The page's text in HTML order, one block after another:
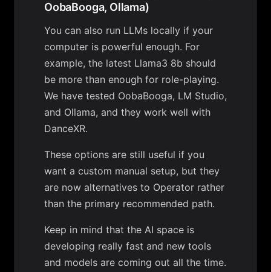
OobaBooga, Ollama)
You can also run LLMs locally if your
computer is powerful enough. For
example, the latest Llama3 8b should
be more than enough for role-playing.
We have tested OobaBooga, LM Studio,
and Ollama, and they work well with
DanceXR.
These options are still useful if you
want a custom manual setup, but they
are now alternatives to Operator rather
than the primary recommended path.
Keep in mind that the AI space is
developing really fast and new tools
and models are coming out all the time.